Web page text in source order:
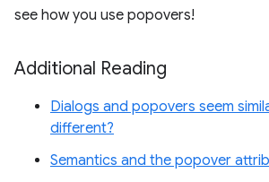
see how you use popovers!
Additional Reading
Dialogs and popovers seem
different?
Semantics and the popover